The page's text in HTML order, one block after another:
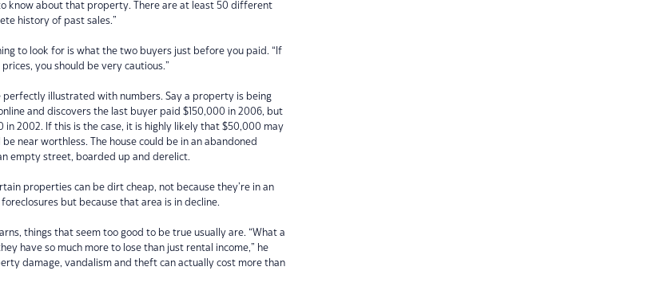
know about that property. There are at least 50 different
history of past sales.”
to look for is what the two buyers just before you paid. “If
you should be very cautious.”
perfectly illustrated with numbers. Say a property is being
and discovers the last buyer paid $150,000 in 2006, but
2002. If this is the case, it is highly likely that $50,000 may
near worthless. The house could be in an abandoned
empty street, boarded up and derelict.
properties can be dirt cheap, not because they’re in an
but because that area is in decline.
things that seem too good to be true usually are. “What a
have so much more to lose than just rental income,” he
damage, vandalism and theft can actually cost more than